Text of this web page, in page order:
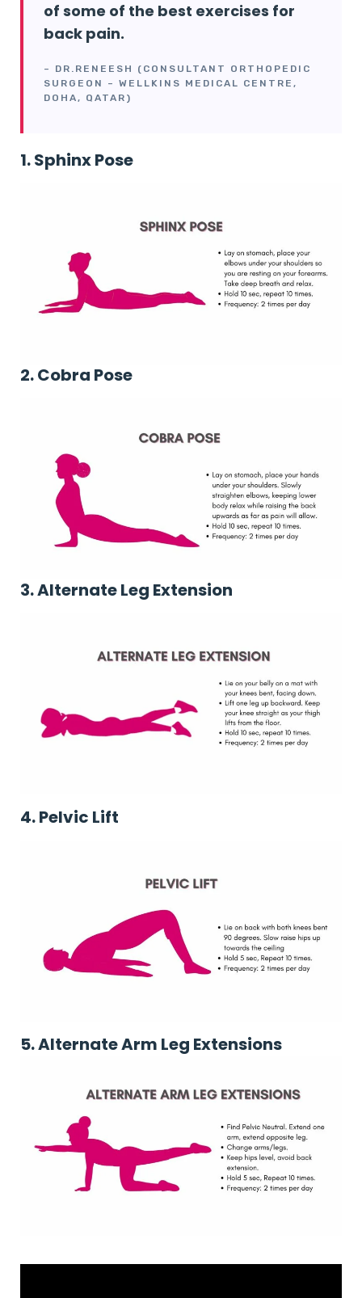
of some of the best exercises for
back pain.
– DR.RENEESH (CONSULTANT ORTHOPEDIC
SURGEON – WELLKINS MEDICAL CENTRE,
DOHA, QATAR)
1. Sphinx Pose
2. Cobra Pose
3. Alternate Leg Extension
4. Pelvic Lift
5.Alternate Arm Leg Extensions